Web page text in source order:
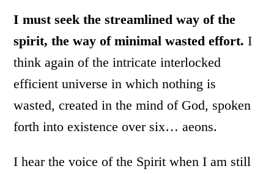
I must seek the streamlined way of the
spirit, the way of minimal wasted effort. I
think again of the intricate interlocked
efficient universe in which nothing is
wasted, created in the mind of God, spoken
forth into existence over six… aeons.
I hear the voice of the Spirit when I am still